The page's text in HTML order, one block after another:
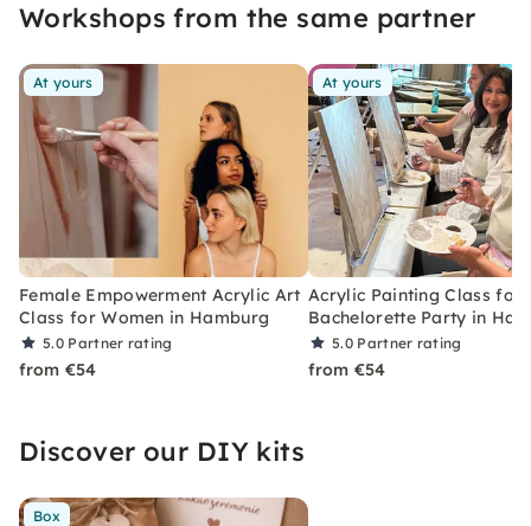
Workshops from the same partner
At yours
Female Empowerment Acrylic Art
Class for Women in Hamburg
5.0 Partner rating
from €54
At yours
Acrylic Painting Class for
Bachelorette Party in
5.0 Partner rating
from €54
Discover our DIY kits
Box